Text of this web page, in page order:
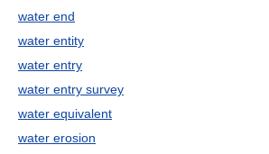
water end
water entity
water entry
water entry survey
water equivalent
water erosion